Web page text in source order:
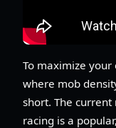
To maximize your
where mob
short. The
racing is a